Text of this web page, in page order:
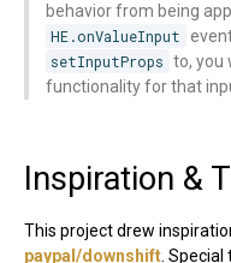
behavior from being
HE.onValueInput
setInputProps to, you
functionality for that
Inspiration &
This project drew
paypal/downshift .